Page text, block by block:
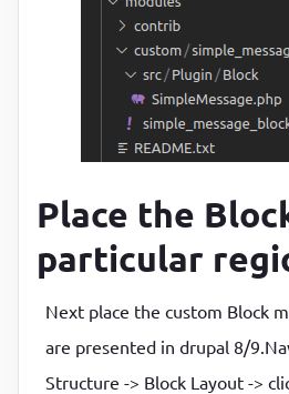
Place the
particular
Next place the custom Block
are presented in drupal 8/
Structure -> Block Layout ->